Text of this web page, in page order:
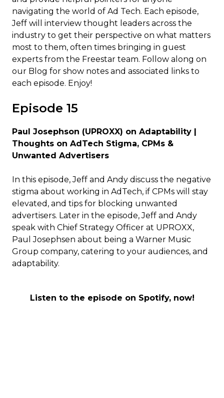
navigating the world of Ad Tech. Each episode,
Jeff will interview thought leaders across the
industry to get their perspective on what matters
most to them, often times bringing in guest
experts from the Freestar team. Follow along on
our Blog for show notes and associated links to
each episode. Enjoy!
Episode 15
Paul Josephson (UPROXX) on Adaptability |
Thoughts on AdTech Stigma, CPMs &
Unwanted Advertisers
In this episode, Jeff and Andy discuss the negative
stigma about working in AdTech, if CPMs will stay
elevated, and tips for blocking unwanted
advertisers. Later in the episode, Jeff and Andy
speak with Chief Strategy Officer at UPROXX,
Paul Josephsen about being a Warner Music
Group company, catering to your audiences, and
adaptability.
Listen to the episode on Spotify, now!